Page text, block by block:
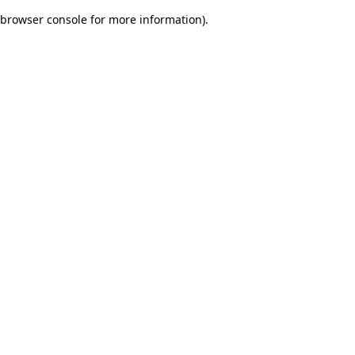
browser console for more information).